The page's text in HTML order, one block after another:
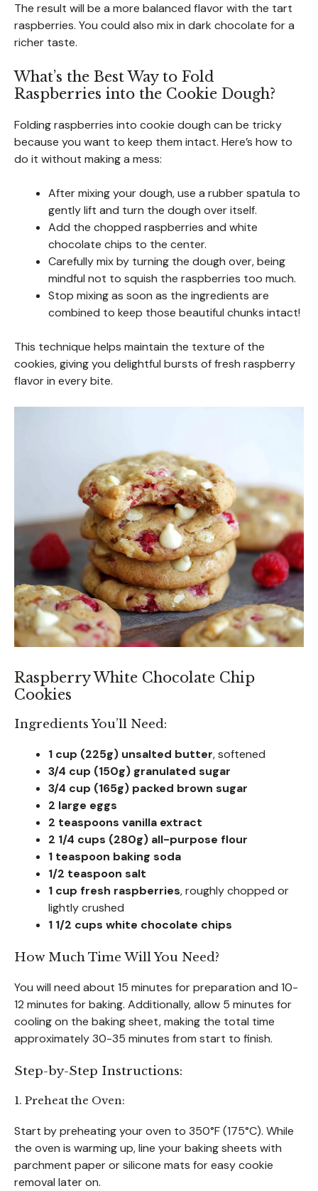
The result will be a more balanced flavor with the tart
raspberries. You could also mix in dark chocolate for a
richer taste.
What’s the Best Way to Fold
Raspberries into the Cookie Dough?
Folding raspberries into cookie dough can be tricky
because you want to keep them intact. Here’s how to
do it without making a mess:
After mixing your dough, use a rubber spatula to
gently lift and turn the dough over itself.
Add the chopped raspberries and white
chocolate chips to the center.
Carefully mix by turning the dough over, being
mindful not to squish the raspberries too much.
Stop mixing as soon as the ingredients are
combined to keep those beautiful chunks intact!
This technique helps maintain the texture of the
cookies, giving you delightful bursts of fresh raspberry
flavor in every bite.
Raspberry White Chocolate Chip
Cookies
Ingredients You’ll Need:
1 cup (225g) unsalted butter, softened
3/4 cup (150g) granulated sugar
3/4 cup (165g) packed brown sugar
2 large eggs
2 teaspoons vanilla extract
2 1/4 cups (280g) all-purpose flour
1 teaspoon baking soda
1/2 teaspoon salt
1 cup fresh raspberries, roughly chopped or
lightly crushed
1 1/2 cups white chocolate chips
How Much Time Will You Need?
You will need about 15 minutes for preparation and 10-
12 minutes for baking. Additionally, allow 5 minutes for
cooling on the baking sheet, making the total time
approximately 30-35 minutes from start to finish.
Step-by-Step Instructions:
1. Preheat the Oven:
Start by preheating your oven to 350°F (175°C). While
the oven is warming up, line your baking sheets with
parchment paper or silicone mats for easy cookie
removal later on.